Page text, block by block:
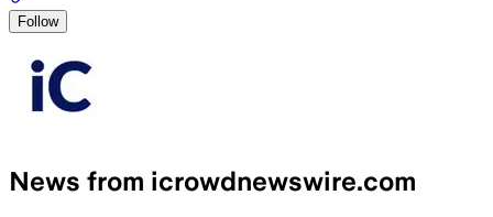
Follow
News from icrowdnewswire.com